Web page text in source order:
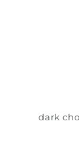
dark